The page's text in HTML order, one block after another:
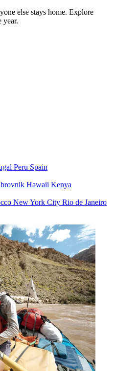
else stays home. Explore
year.
Peru Spain
Hawaii Kenya
New York City Rio de Janeiro